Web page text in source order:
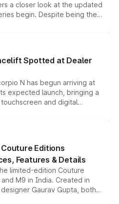
a closer look at the updated
begin. Despite being the
several standard safety
making it an
SUV segment.
Spotted at Dealer
N has begun arriving at
expected launch, bringing a
and digital
from the Thar Roxx, along
Editions
Features & Details
limited-edition Couture
M9 in India. Created in
Gaurav Gupta, both
enhancements